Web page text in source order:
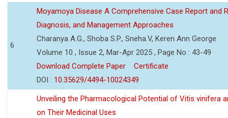
6
Moyamoya Disease A Comprehensive Case Report and
Diagnosis, and Management Approaches
Charanya A.G., Shoba S.P., Sneha.V, Keren Ann George
Volume 10 , Issue 2, Mar-Apr 2025 , Page No : 43-49
Download Complete Paper
Certificate
DOI : 10.35629/4494-10024349
Unveiling the Pharmacological Potential of Vitis vinifera
on Their Medicinal Uses